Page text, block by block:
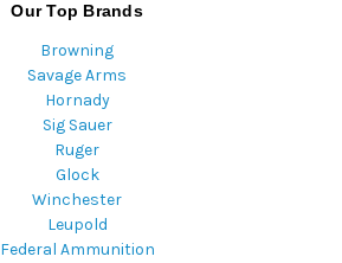
Our Top Brands
Browning
Savage Arms
Hornady
Sig Sauer
Ruger
Glock
Winchester
Leupold
Federal Ammunition